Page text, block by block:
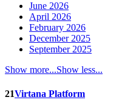
June 2026
April 2026
February 2026
December 2025
September 2025
Show more...Show less...
21Virtana Platform